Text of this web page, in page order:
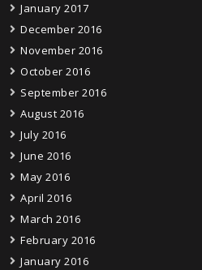
January 2017
December 2016
November 2016
October 2016
September 2016
August 2016
July 2016
June 2016
May 2016
April 2016
March 2016
February 2016
January 2016